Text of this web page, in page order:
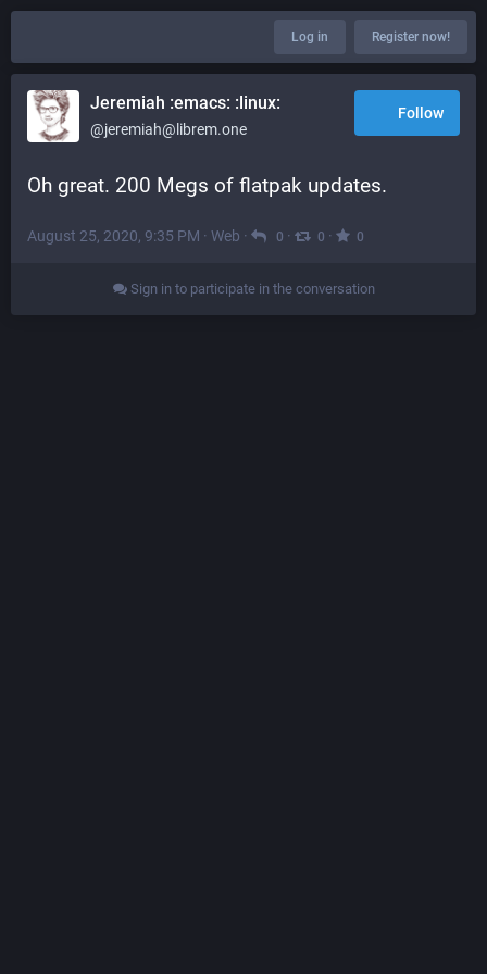
Log in Register now!
Jeremiah :emacs: :linux:
@jeremiah@librem.one
Follow
Oh great. 200 Megs of flatpak updates.
August 25, 2020, 9:35 PM · Web · 0 · 0 · 0
Sign in to participate in the conversation